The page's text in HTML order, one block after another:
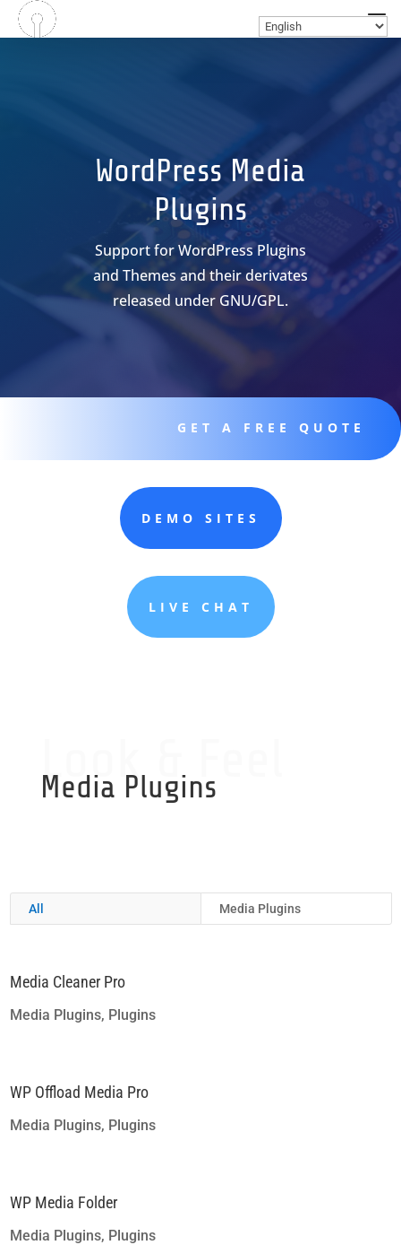
WordPress Media
Plugins
Support for WordPress Plugins
and Themes and their derivates
released under GNU/GPL.
GET A FREE QUOTE
DEMO SITES
LIVE CHAT
Look & Feel
Media Plugins
All Media Plugins
Media Cleaner Pro
Media Plugins, Plugins
WP Offload Media Pro
Media Plugins, Plugins
WP Media Folder
Media Plugins, Plugins